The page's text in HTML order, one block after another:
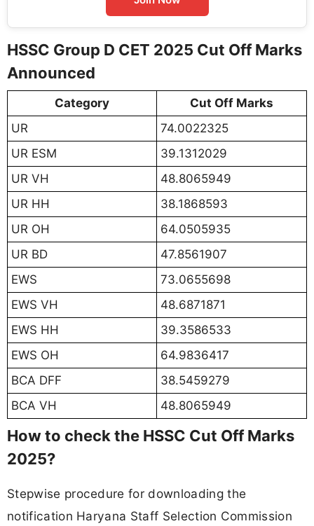
HSSC Group D CET 2025 Cut Off Marks
Announced
Category
Cut Off Marks
UR
74.0022325
UR ESM
39.1312029
UR VH
48.8065949
UR HH
38.1868593
UR OH
64.0505935
UR BD
47.8561907
EWS
73.0655698
EWS VH
48.6871871
EWS HH
39.3586533
EWS OH
64.9836417
BCA DFF
38.5459279
BCA VH
48.8065949
How to check the HSSC Cut Off Marks
2025?
Stepwise procedure for downloading the
notification Haryana Staff Selection Commission